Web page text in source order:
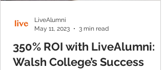
350% ROI with LiveAlumni:
Walsh College’s Success
LiveAlumni
May 11, 2023
3 min read